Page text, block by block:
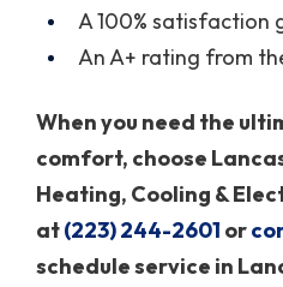
A 100% satisfaction
An A+ rating from
When you need the
comfort, choose
Heating, Cooling &
at(223) 244-2601 or
schedule service in